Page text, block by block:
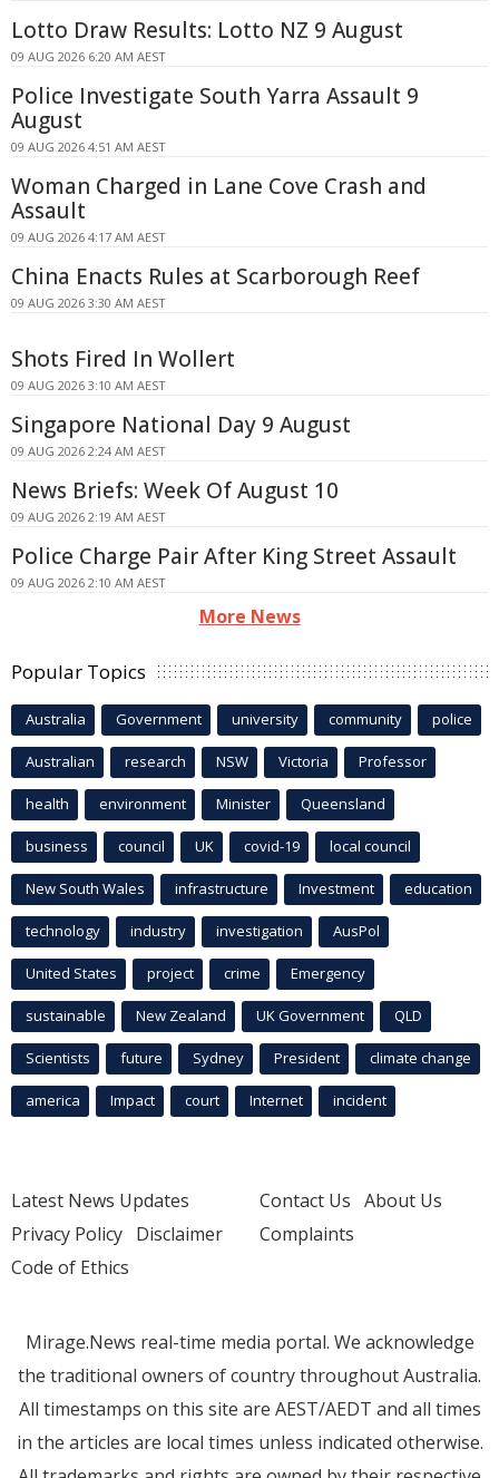
Lotto Draw Results: Lotto NZ 9 August
09 AUG 2026 6:20 AM AEST
Police Investigate South Yarra Assault 9
August
09 AUG 2026 4:51 AM AEST
Woman Charged in Lane Cove Crash and
Assault
09 AUG 2026 4:17 AM AEST
China Enacts Rules at Scarborough Reef
09 AUG 2026 3:30 AM AEST
Shots Fired In Wollert
09 AUG 2026 3:10 AM AEST
Singapore National Day 9 August
09 AUG 2026 2:24 AM AEST
News Briefs: Week Of August 10
09 AUG 2026 2:19 AM AEST
Police Charge Pair After King Street Assault
09 AUG 2026 2:10 AM AEST
More News
Popular Topics
Australia Government university community police
Australian research NSW Victoria Professor
health environment Minister Queensland
business council UK covid-19 local council
New South Wales infrastructure Investment education
technology industry investigation AusPol
United States project crime Emergency
sustainable New Zealand UK Government QLD
Scientists future Sydney President climate change
america Impact court Internet incident
Latest News Updates
Privacy Policy Disclaimer
Code of Ethics
Contact Us About Us
Complaints
Mirage.News real-time media portal. We acknowledge
the traditional owners of country throughout Australia.
All timestamps on this site are AEST/AEDT and all times
in the articles are local times unless indicated otherwise.